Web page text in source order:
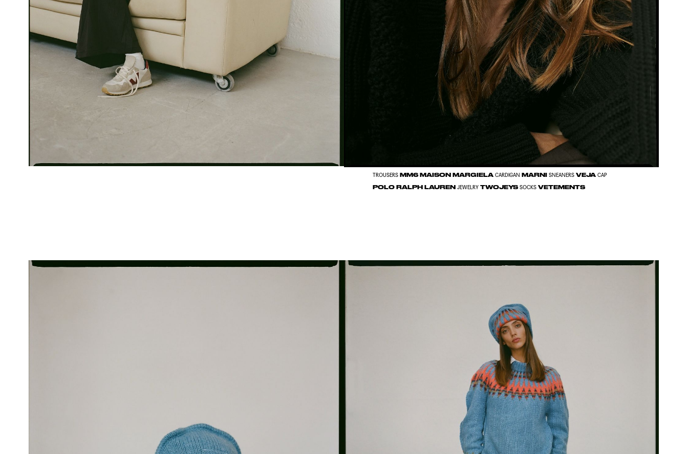
TROUSERSMM6 MAISON MARGIELA CARDIGAN MARNI SNEANERSVEJA CAP
POLO RALPH LAUREN JEWELRYTWOJEYSSOCKSVETEMENTS